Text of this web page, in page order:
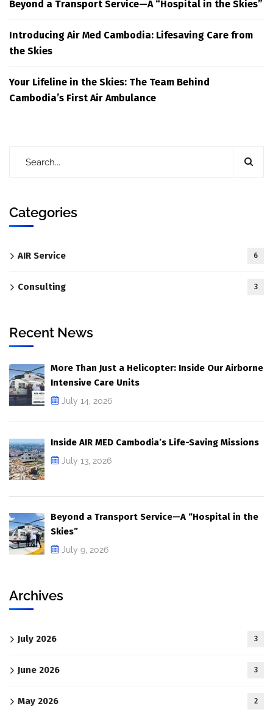
Beyond a Transport Service—A “Hospital in the Skies”
Introducing Air Med Cambodia: Lifesaving Care from
the Skies
Your Lifeline in the Skies: The Team Behind
Cambodia’s First Air Ambulance
Categories
AIR Service 6
Consulting 3
Recent News
More Than Just a Helicopter: Inside Our Airborne
Intensive Care Units
July 14, 2026
Inside AIR MED Cambodia’s Life-Saving Missions
July 13, 2026
Beyond a Transport Service—A “Hospital in the
Skies”
July 9, 2026
Archives
July 2026 3
June 2026 3
May 2026 2